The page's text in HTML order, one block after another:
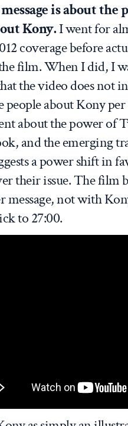
message is about
Kony.I went for
coverage before
film. When I did, I
the video does not
people about Kony
about the power of
and the emerging
a power shift in
their issue. The film
message, not with
to 27:00.